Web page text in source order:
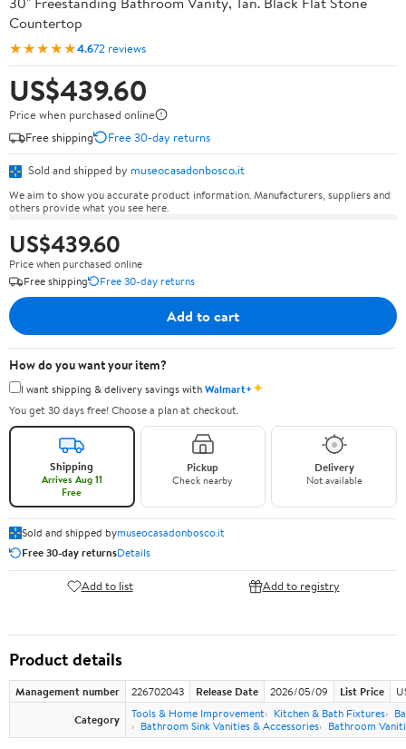
Countertop
★★★★★4.672 reviews
US$439.60
Price when purchased online
Free shipping
Free 30-day returns
Sold and shipped by museocasadonbosco.it
We aim to show you accurate product information. Manufacturers, suppliers and
others provide what you see here.
US$439.60
Price when purchased online
Free shipping
Free 30-day returns
Add to cart
How do you want your item?
I want shipping & delivery savings withWalmart+✦
You get 30 days free! Choose a plan at checkout.
Shipping
Arrives Aug 11
Free
Pickup
Check nearby
Delivery
Not available
Sold and shipped bymuseocasadonbosco.it
Free 30-day returnsDetails
Add to list Add to registry
Product details
Management number 226702043 Release Date 2026/05/09 List Price
Category
Tools & Home Improvement Kitchen & Bath Fixtures
Bathroom Sink Vanities & Accessories
Bathroom